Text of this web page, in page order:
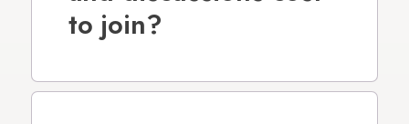
to join?